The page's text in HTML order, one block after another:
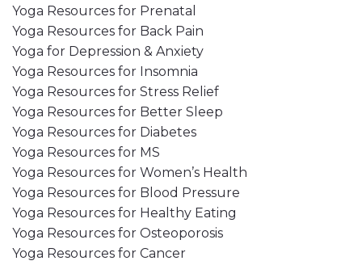
Yoga Resources for Prenatal
Yoga Resources for Back Pain
Yoga for Depression & Anxiety
Yoga Resources for Insomnia
Yoga Resources for Stress Relief
Yoga Resources for Better Sleep
Yoga Resources for Diabetes
Yoga Resources for MS
Yoga Resources for Women’s Health
Yoga Resources for Blood Pressure
Yoga Resources for Healthy Eating
Yoga Resources for Osteoporosis
Yoga Resources for Cancer